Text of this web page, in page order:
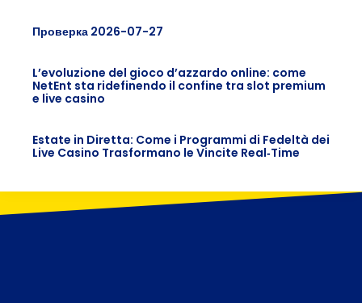
Проверка 2026-07-27
L’evoluzione del gioco d’azzardo online: come
NetEnt sta ridefinendo il confine tra slot premium
e live casino
Estate in Diretta: Come i Programmi di Fedeltà dei
Live Casino Trasformano le Vincite Real‑Time